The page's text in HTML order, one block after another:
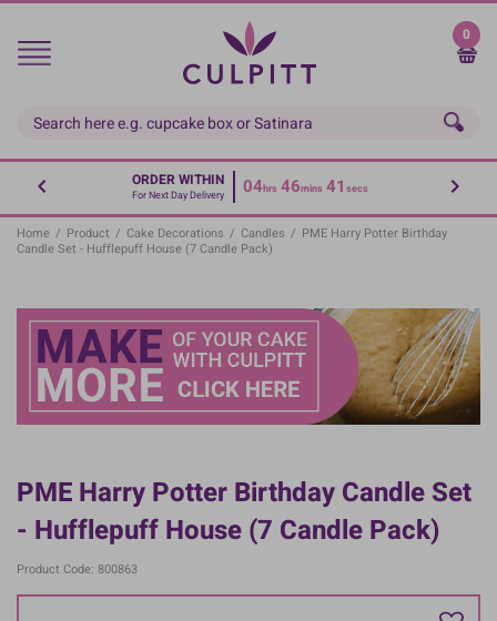
Skip
main
0
ORDER WITHIN
For Next Day Delivery 04hrs 46mins 40 secs
Home / Product / Cake Decorations / Candles / PME Harry Potter Birthday
Candle Set - Hufflepuff House (7 Candle Pack)
PME Harry Potter Birthday Candle Set
- Hufflepuff House (7 Candle Pack)
Product Code: 800863